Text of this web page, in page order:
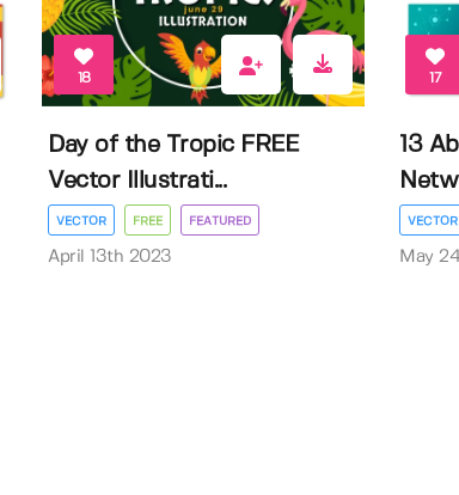
18
Day of the Tropic FREE
Vector Illustrati...
VECTOR FREE FEATURED
April 13th 2023
17
13
VECTOR
May